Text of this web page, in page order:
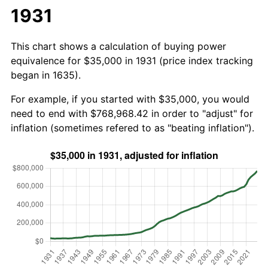
1931
This chart shows a calculation of buying power
equivalence for $35,000 in 1931 (price index tracking
began in 1635).
For example, if you started with $35,000, you would
need to end with $768,968.42 in order to "adjust" for
inflation (sometimes refered to as "beating inflation").